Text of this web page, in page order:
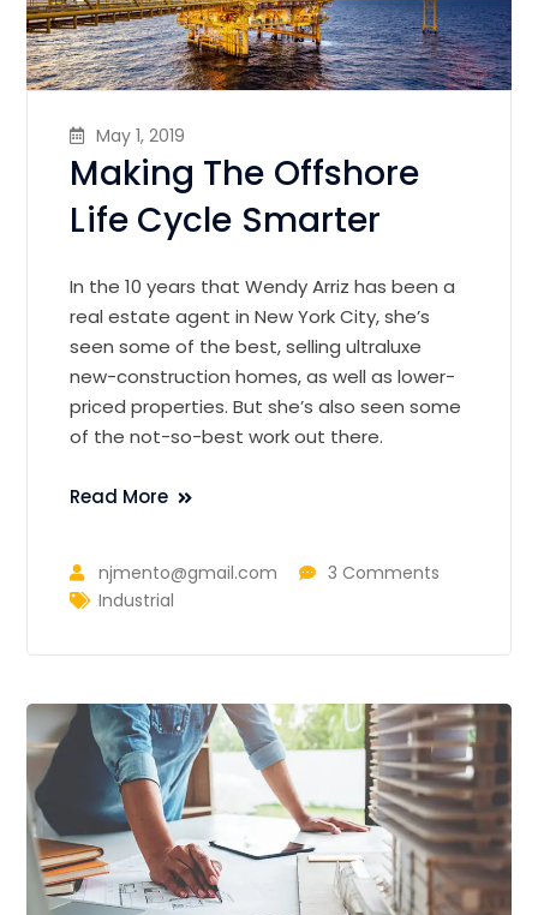
May 1, 2019
Making The Offshore
Life Cycle Smarter
In the 10 years that Wendy Arriz has been a
real estate agent in New York City, she’s
seen some of the best, selling ultraluxe
new-construction homes, as well as lower-
priced properties. But she’s also seen some
of the not-so-best work out there.
Read More
njmento@gmail.com
3 Comments
Industrial